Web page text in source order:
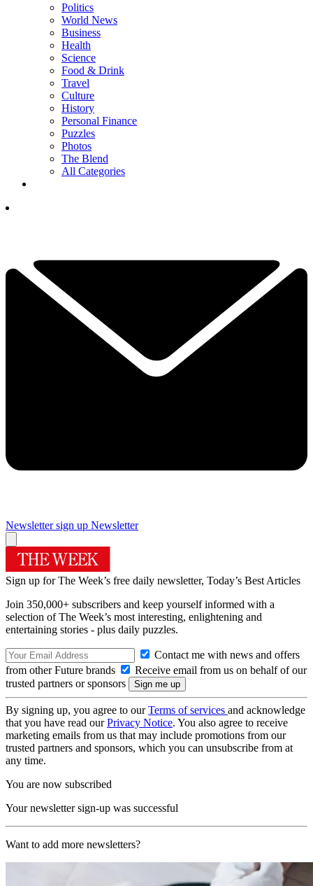
Politics
World News
Business
Health
Science
Food & Drink
Travel
Culture
History
Personal Finance
Puzzles
Photos
The Blend
All Categories
Newsletter sign up Newsletter
Sign up for The Week’s free daily newsletter, Today’s Best Articles
Join 350,000+ subscribers and keep yourself informed with a
selection of The Week’s most interesting, enlightening and
entertaining stories - plus daily puzzles.
Contact me with news and offers
from other Future brands
Receive email from us on behalf of our
trusted partners or sponsors
By signing up, you agree to ourTerms of services and acknowledge
that you have read ourPrivacy Notice. You also agree to receive
marketing emails from us that may include promotions from our
trusted partners and sponsors, which you can unsubscribe from at
any time.
You are now subscribed
Your newsletter sign-up was successful
Want to add more newsletters?